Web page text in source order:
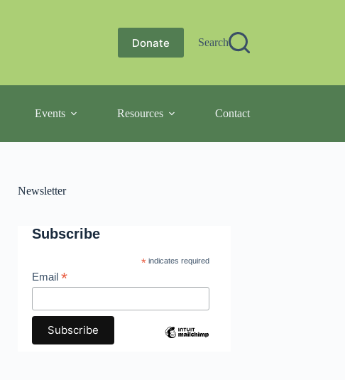
Donate Search
Events Resources Contact
Newsletter
Subscribe
*indicates required
Email*